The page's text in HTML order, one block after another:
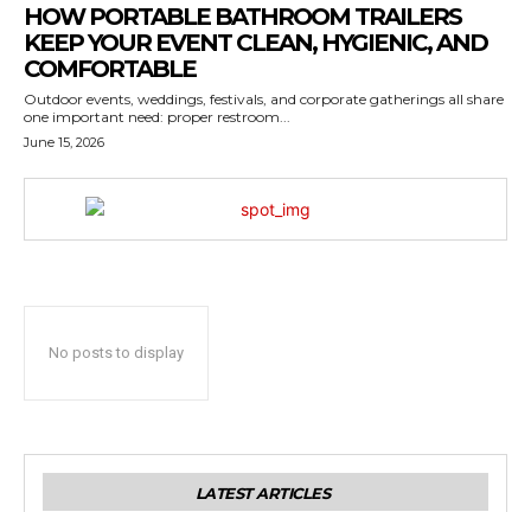
HOW PORTABLE BATHROOM TRAILERS
KEEP YOUR EVENT CLEAN, HYGIENIC, AND
COMFORTABLE
Outdoor events, weddings, festivals, and corporate gatherings all share
one important need: proper restroom...
June 15, 2026
No posts to display
LATEST ARTICLES